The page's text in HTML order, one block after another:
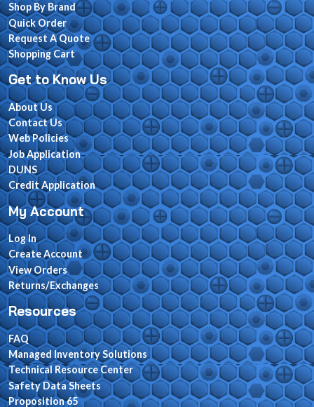
Shop By Brand
Quick Order
Request A Quote
Shopping Cart
Get to Know Us
About Us
Contact Us
Web Policies
Job Application
DUNS
Credit Application
My Account
Log In
Create Account
View Orders
Returns/Exchanges
Resources
FAQ
Managed Inventory Solutions
Technical Resource Center
Safety Data Sheets
Proposition 65